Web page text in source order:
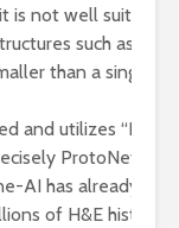
is not well suited
such as
than a single
and utilizes “Few
ProtoNets.
AI has already
of H&E